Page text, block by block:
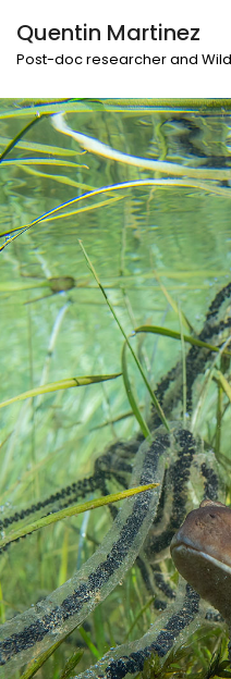
Quentin Martinez
Post-doc researcher and